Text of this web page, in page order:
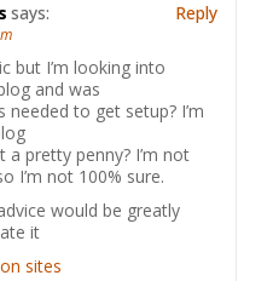
says:
but I’m looking into
and was
to get setup? I’m
pretty penny? I’m not
I’m not 100% sure.
would be greatly
it
sites
Reply